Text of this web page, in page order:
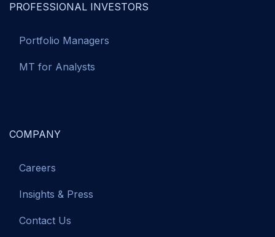
PROFESSIONAL INVESTORS
Portfolio Managers
MT for Analysts
COMPANY
Careers
Insights & Press
Contact Us